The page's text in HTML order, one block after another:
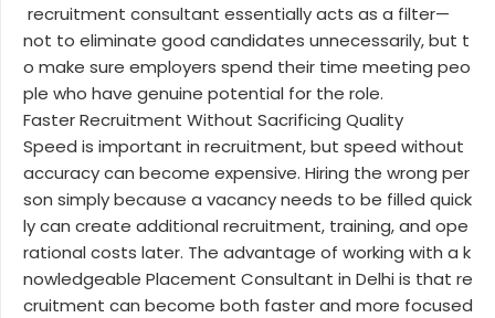
recruitment consultant essentially acts as a filter—
not to eliminate good candidates unnecessarily, but t
o make sure employers spend their time meeting peo
ple who have genuine potential for the role.
Faster Recruitment Without Sacrificing Quality
Speed is important in recruitment, but speed without
accuracy can become expensive. Hiring the wrong per
son simply because a vacancy needs to be filled quick
ly can create additional recruitment, training, and ope
rational costs later. The advantage of working with a k
nowledgeable Placement Consultant in Delhi is that re
cruitment can become both faster and more focused